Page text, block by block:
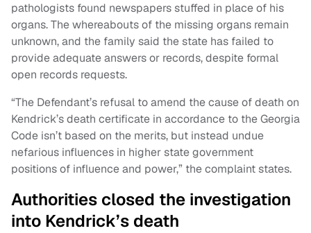
pathologists found newspapers stuffed in place of his
organs. The whereabouts of the missing organs remain
unknown, and the family said the state has failed to
provide adequate answers or records, despite formal
open records requests.
“The Defendant’s refusal to amend the cause of death on
Kendrick’s death certificate in accordance to the Georgia
Code isn’t based on the merits, but instead undue
nefarious influences in higher state government
positions of influence and power,” the complaint states.
Authorities closed the investigation
into Kendrick’s death